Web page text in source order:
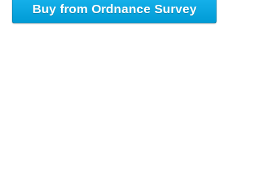
Buy from Ordnance Survey